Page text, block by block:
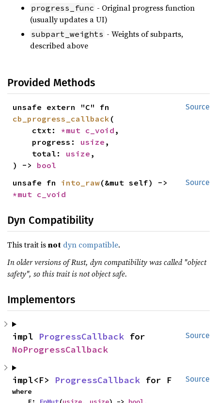
progress_func - Original progress function
(usually updates a UI)
subpart_weights - Weights of subparts,
described above
Provided Methods
Source
cb_progress_callback (
    ctxt:
*mut c_void ,
    progress:
usize ,
    total:
usize ,
) -> bool
Source
unsafe fn into_raw
*mut c_void
Dyn Compatibility
This trait isnot dyn compatible.
In older versions of Rust, dyn compatibility was called "object
safety", so this trait is not object safe.
Implementors
Source
impl ProgressCallback
NoProgressCallback
Source
impl<F> ProgressCallback for F
where